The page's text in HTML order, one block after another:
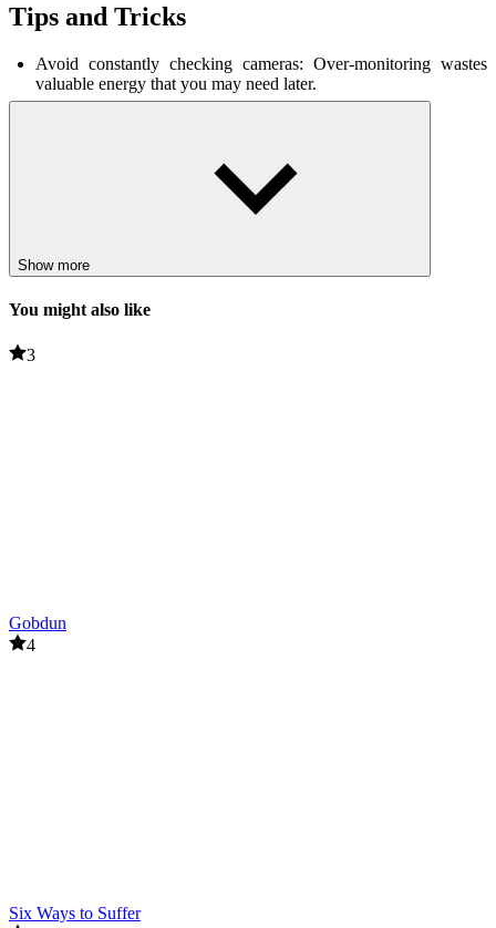
Tips and Tricks
Avoid constantly checking cameras: Over-monitoring wastes
valuable energy that you may need later.
Only close doors when necessary: ​​Constantly closing doors will
movements and timing to increase your chances of
Stay calm: Quick but careful decisions are key to surviving until
Related games
Dandy's World
Show more
You might also like
3
Gobdun
4
Six Ways to Suffer